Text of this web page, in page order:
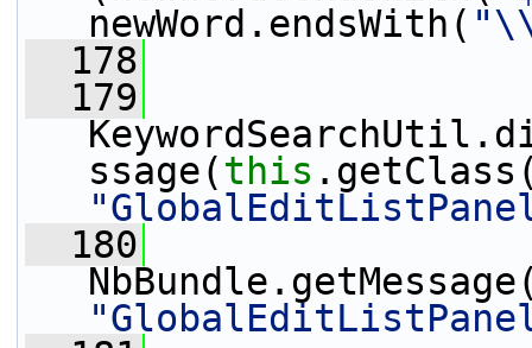
newWord.endsWith(
  178
  179
ssage(this
  180